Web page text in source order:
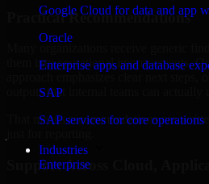
Google Cloud for data and app
Oracle
Enterprise apps and database
SAP
SAP services for core operations
Industries
Enterprise
Practical Recommendations
them into operational improvements.
outputs that internal teams can actually
That means recommendations are
Support Across Cloud,